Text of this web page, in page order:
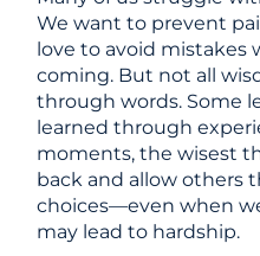
We want to prevent
love to avoid mistakes
coming. But not all
through words. Some
learned through
moments, the wisest
back and allow others
choices—even when
may lead to hardship.